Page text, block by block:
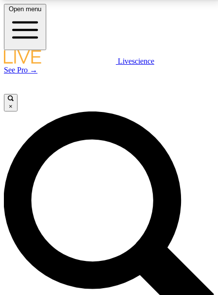
LIVE SCIENCE PLUS
LIVE SCIENCE PRO
Unlimited access to our exclusive features, expert analysis and in-depth
interviews, all ad-free
Exclusive, original
reporting
Open menu
Livescience
See Pro →
×